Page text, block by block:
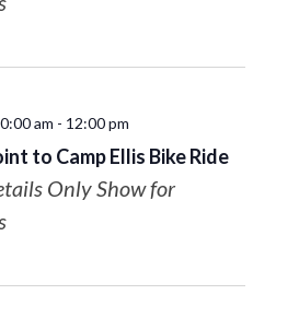
to Camp Ellis Bike Ride
am - 12:00 pm
Only Show for